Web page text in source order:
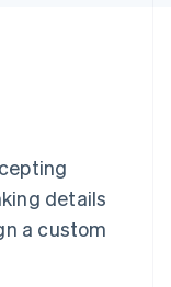
details
a custom